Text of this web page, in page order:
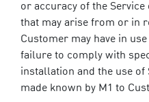
or accuracy of the
that may arise from or in
Customer may have in
failure to comply with
installation and the use
made known by M1 to